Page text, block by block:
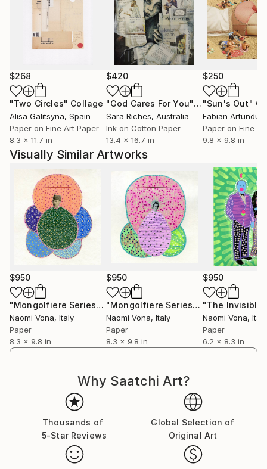
$268
"Two Circles" Collage
Alisa Galitsyna, Spain
Paper on Fine Art Paper
8.3 x 11.7 in
$420
"God Cares For You"Collage
Sara Riches, Australia
Ink on Cotton Paper
13.4 x 16.7 in
$250
"Sun's Out"
Paper on Fine
9.8 x 9.8 in
Visually Similar Artworks
$950
"Mongolfiere Series - 025" Collage
Naomi Vona, Italy
Paper
8.3 x 9.8 in
$950
"Mongolfiere Series - 036" Collage
Naomi Vona, Italy
Paper
8.3 x 9.8 in
$950
Naomi Vona, Italy
Paper
6.2 x 8.3 in
Why Saatchi Art?
Thousands of
5-Star Reviews
Global Selection of
Original Art